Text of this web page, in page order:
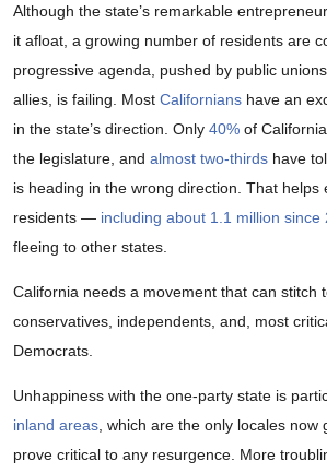
Although the state’s remarkable
it afloat, a growing number of residents are
progressive agenda, pushed by public
allies, is failing. Most Californians have an
in the state’s direction. Only 40% of
the legislature, and almost two-thirds have
is heading in the wrong direction. That helps
residents — including about 1.1 million since
fleeing to other states.
California needs a movement that can stitch
conservatives, independents, and, most
Democrats.
Unhappiness with the one-party state is
inland areas , which are the only locales
prove critical to any resurgence. More